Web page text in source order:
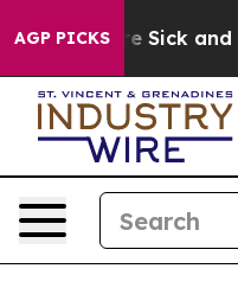
AGP PICKS
Are Sick and